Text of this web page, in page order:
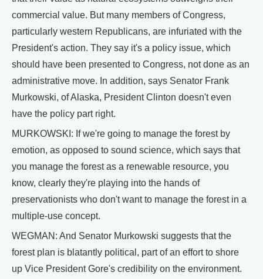
commercial value. But many members of Congress,
particularly western Republicans, are infuriated with the
President's action. They say it's a policy issue, which
should have been presented to Congress, not done as an
administrative move. In addition, says Senator Frank
Murkowski, of Alaska, President Clinton doesn't even
have the policy part right.
MURKOWSKI: If we're going to manage the forest by
emotion, as opposed to sound science, which says that
you manage the forest as a renewable resource, you
know, clearly they're playing into the hands of
preservationists who don't want to manage the forest in a
multiple-use concept.
WEGMAN: And Senator Murkowski suggests that the
forest plan is blatantly political, part of an effort to shore
up Vice President Gore's credibility on the environment.